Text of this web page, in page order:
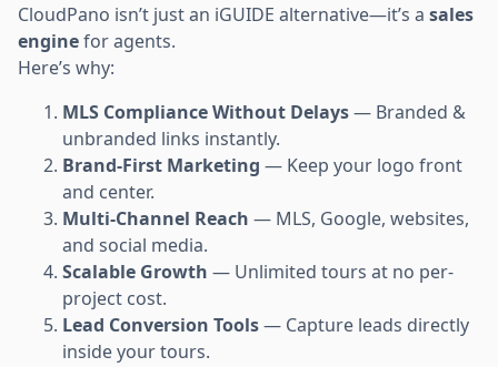
CloudPano isn’t just an iGUIDE alternative—it’s a sales
enginefor agents.
Here’s why:
MLS Compliance Without Delays— Branded &
unbranded links instantly.
Brand-First Marketing — Keep your logo front
and center.
Multi-Channel Reach — MLS, Google, websites,
and social media.
Scalable Growth — Unlimited tours at no per-
project cost.
Lead Conversion Tools— Capture leads directly
inside your tours.